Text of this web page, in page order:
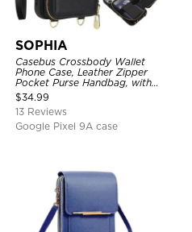
SOPHIA
Casebus Crossbody Wallet
Phone Case, Leather Zipper
Pocket Purse Handbag, with
Credit Card Holder & Wristband
$34.99
13 Reviews
Google Pixel 9A case